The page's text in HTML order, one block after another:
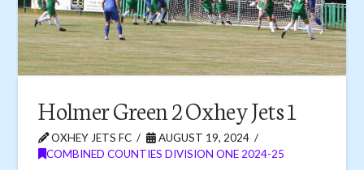
Holmer Green 2 Oxhey Jets 1
OXHEY JETS FC
AUGUST 19, 2024
COMBINED COUNTIES DIVISION ONE 2024-25